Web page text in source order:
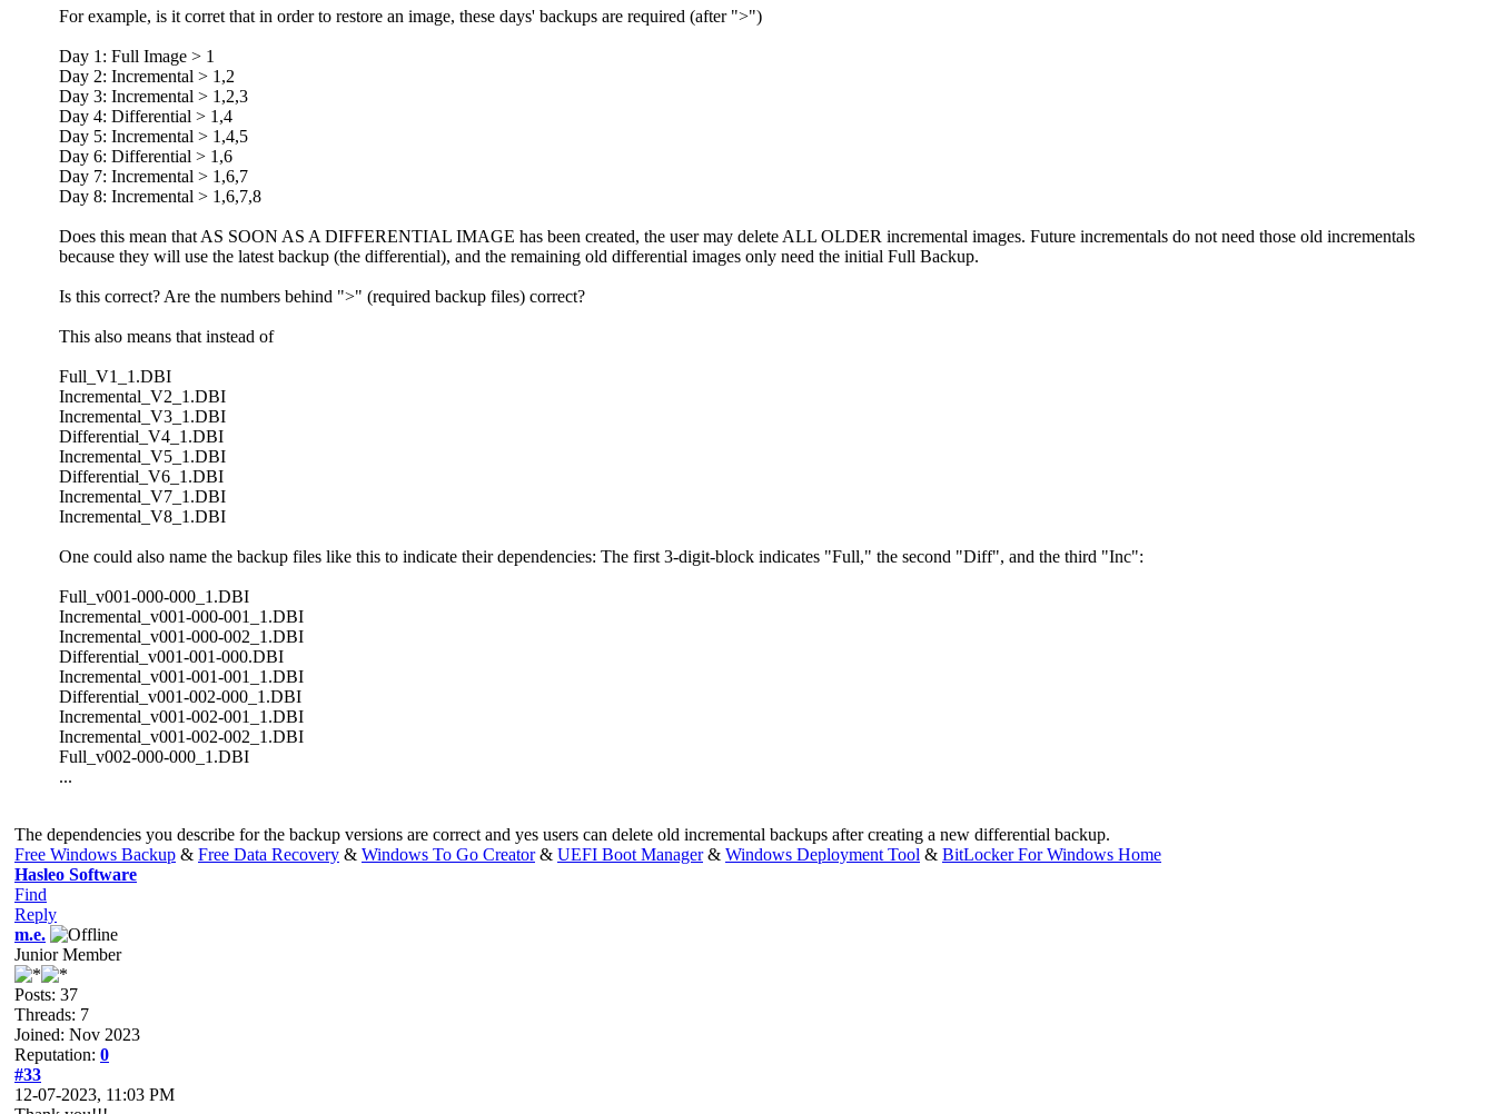
For example, is it corret that in order to restore an image, these days' backups are required (after ">")
Day 1: Full Image > 1
Day 2: Incremental > 1,2
Day 3: Incremental > 1,2,3
Day 4: Differential > 1,4
Day 5: Incremental > 1,4,5
Day 6: Differential > 1,6
Day 7: Incremental > 1,6,7
Day 8: Incremental > 1,6,7,8
Does this mean that AS SOON AS A DIFFERENTIAL IMAGE has been created, the user may delete ALL OLDER incremental images. Future incrementals do not need those old incrementals
because they will use the latest backup (the differential), and the remaining old differential images only need the initial Full Backup.
Is this correct? Are the numbers behind ">" (required backup files) correct?
This also means that instead of
Full_V1_1.DBI
Incremental_V2_1.DBI
Incremental_V3_1.DBI
Differential_V4_1.DBI
Incremental_V5_1.DBI
Differential_V6_1.DBI
Incremental_V7_1.DBI
Incremental_V8_1.DBI
One could also name the backup files like this to indicate their dependencies: The first 3-digit-block indicates "Full," the second "Diff", and the third "Inc":
Full_v001-000-000_1.DBI
Incremental_v001-000-001_1.DBI
Incremental_v001-000-002_1.DBI
Differential_v001-001-000.DBI
Incremental_v001-001-001_1.DBI
Differential_v001-002-000_1.DBI
Incremental_v001-002-001_1.DBI
Incremental_v001-002-002_1.DBI
Full_v002-000-000_1.DBI
...
The dependencies you describe for the backup versions are correct and yes users can delete old incremental backups after creating a new differential backup.
Free Windows Backup & Free Data Recovery & Windows To Go Creator& UEFI Boot Manager& Windows Deployment Tool & BitLocker For Windows Home
Hasleo Software
Find
Reply
m.e.
Junior Member
Posts: 37
Threads: 7
Joined: Nov 2023
Reputation: 0
#33
12-07-2023, 11:03 PM